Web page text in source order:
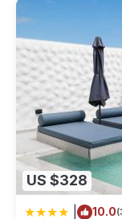
US $328
10.0